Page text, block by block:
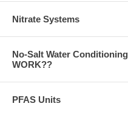
Nitrate Systems
No-Salt Water
WORK??
PFAS Units